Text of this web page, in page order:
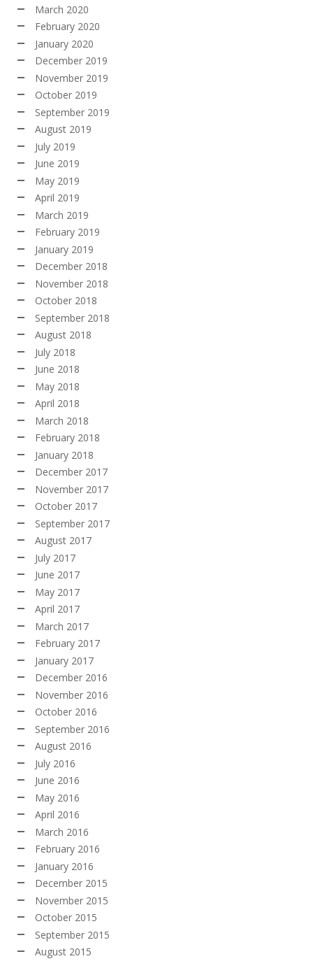
March 2020
February 2020
January 2020
December 2019
November 2019
October 2019
September 2019
August 2019
July 2019
June 2019
May 2019
April 2019
March 2019
February 2019
January 2019
December 2018
November 2018
October 2018
September 2018
August 2018
July 2018
June 2018
May 2018
April 2018
March 2018
February 2018
January 2018
December 2017
November 2017
October 2017
September 2017
August 2017
July 2017
June 2017
May 2017
April 2017
March 2017
February 2017
January 2017
December 2016
November 2016
October 2016
September 2016
August 2016
July 2016
June 2016
May 2016
April 2016
March 2016
February 2016
January 2016
December 2015
November 2015
October 2015
September 2015
August 2015